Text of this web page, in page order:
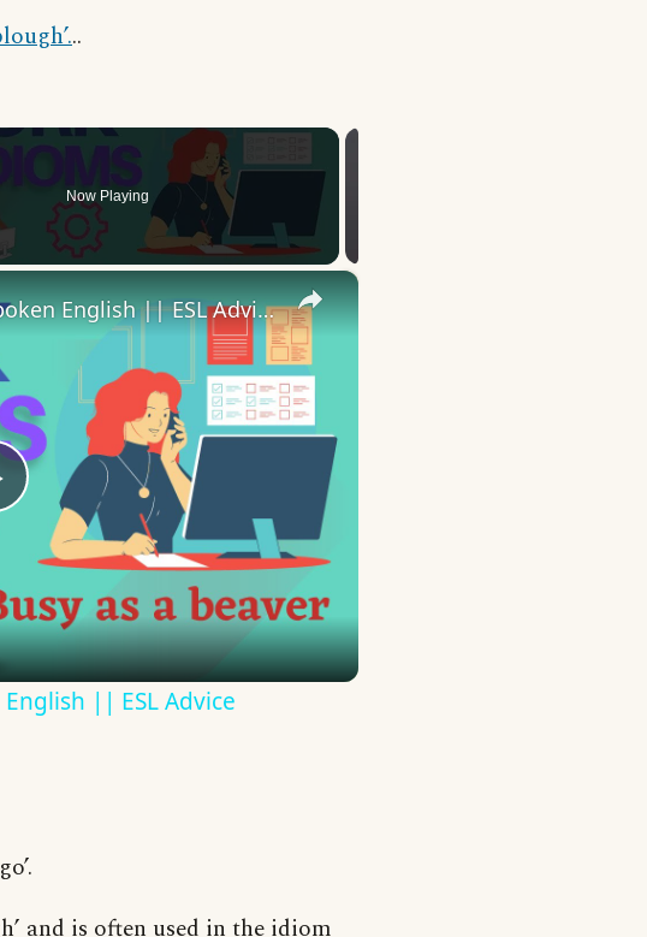
..
Now Playing
×
10 English Work Idioms || Spoken English || ESL Advice
|| ESL Advice
and is often used in the idiom